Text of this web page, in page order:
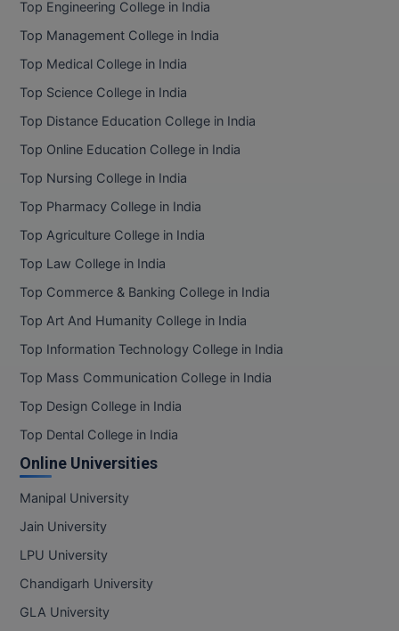
Top Engineering College in India
Top Management College in India
Top Medical College in India
Top Science College in India
Top Distance Education College in India
Top Online Education College in India
Top Nursing College in India
Top Pharmacy College in India
Top Agriculture College in India
Top Law College in India
Top Commerce & Banking College in India
Top Art And Humanity College in India
Top Information Technology College in India
Top Mass Communication College in India
Top Design College in India
Top Dental College in India
Online Universities
Manipal University
Jain University
LPU University
Chandigarh University
GLA University